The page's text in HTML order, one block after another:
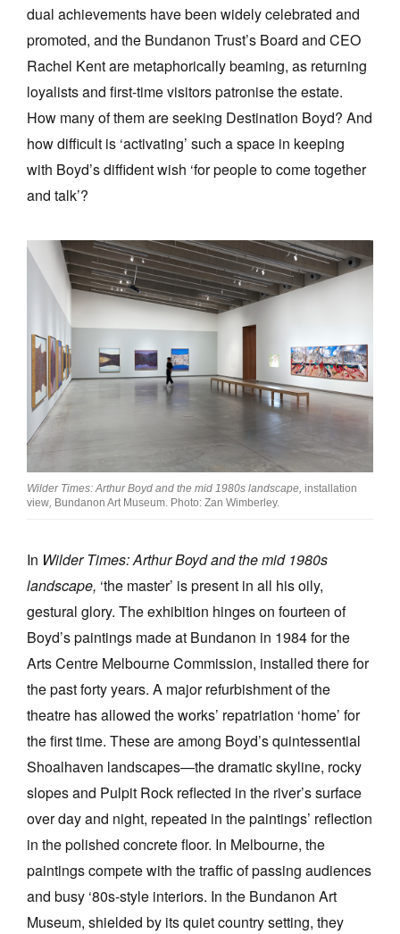
dual achievements have been widely celebrated and
promoted, and the Bundanon Trust’s Board and CEO
Rachel Kent are metaphorically beaming, as returning
loyalists and first-time visitors patronise the estate.
How many of them are seeking Destination Boyd? And
how difficult is ‘activating’ such a space in keeping
with Boyd’s diffident wish ‘for people to come together
and talk’?
Wilder Times: Arthur Boyd and the mid 1980s landscape, installation
view, Bundanon Art Museum. Photo: Zan Wimberley.
In Wilder Times: Arthur Boyd and the mid 1980s
landscape, ‘the master’ is present in all his oily,
gestural glory. The exhibition hinges on fourteen of
Boyd’s paintings made at Bundanon in 1984 for the
Arts Centre Melbourne Commission, installed there for
the past forty years. A major refurbishment of the
theatre has allowed the works’ repatriation ‘home’ for
the first time. These are among Boyd’s quintessential
Shoalhaven landscapes—the dramatic skyline, rocky
slopes and Pulpit Rock reflected in the river’s surface
over day and night, repeated in the paintings’ reflection
in the polished concrete floor. In Melbourne, the
paintings compete with the traffic of passing audiences
and busy ‘80s-style interiors. In the Bundanon Art
Museum, shielded by its quiet country setting, they